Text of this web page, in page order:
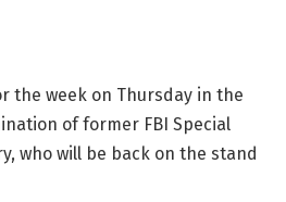
the week on Thursday in the
of former FBI Special
who will be back on the stand